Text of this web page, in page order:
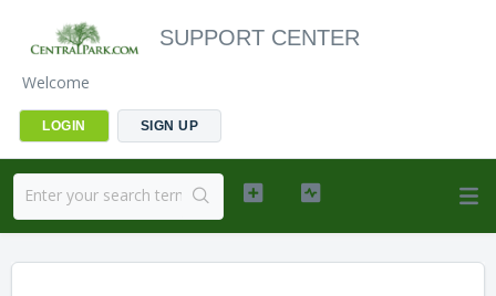
SUPPORT CENTER
Welcome
LOGIN SIGN UP